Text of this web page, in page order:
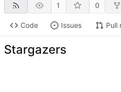
1 0
Code Issues Pull
Stargazers